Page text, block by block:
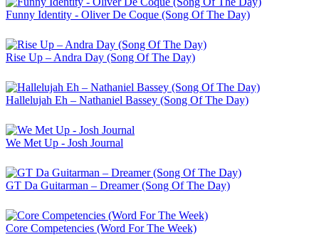
Funny Identity - Oliver De Coque (Song Of The Day)
Rise Up – Andra Day (Song Of The Day)
Hallelujah Eh – Nathaniel Bassey (Song Of The Day)
We Met Up - Josh Journal
GT Da Guitarman – Dreamer (Song Of The Day)
Core Competencies (Word For The Week)